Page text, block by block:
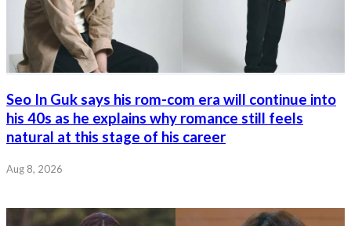
Seo In Guk says his rom-com era will continue into
his 40s as he explains why romance still feels
natural at this stage of his career
Aug 8, 2026